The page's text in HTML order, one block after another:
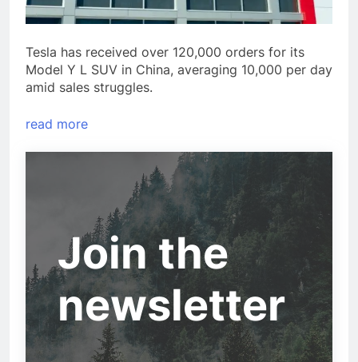
Tesla has received over 120,000 orders for its
Model Y L SUV in China, averaging 10,000 per day
amid sales struggles.
read more
Join the
newsletter